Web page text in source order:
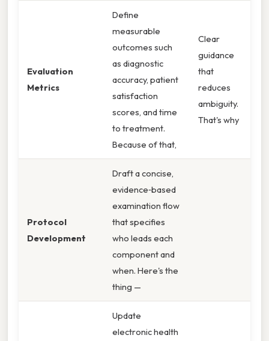
Evaluation
Metrics
Define
measurable
outcomes such
as diagnostic
accuracy, patient
satisfaction
scores, and time
to treatment.
Because of that,
Clear
guidance
that
reduces
ambiguity.
That's why
Protocol
Development
Draft a concise,
evidence‑based
examination flow
that specifies
who leads each
component and
when. Here's the
thing —
Update
electronic health